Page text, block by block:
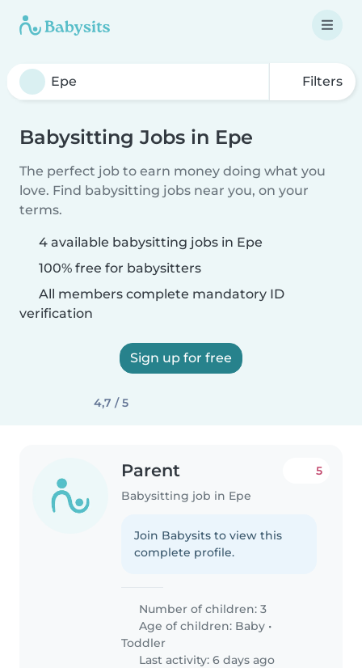
Filters
Babysitting Jobs in Epe
The perfect job to earn money doing what you
love. Find babysitting jobs near you, on your
terms.
4 available babysitting jobs in Epe
100% free for babysitters
All members complete mandatory ID
verification
Sign up for free
4,7 / 5
Parent
Babysitting job in Epe
5
Join Babysits to view this
complete profile.
Number of children: 3
Age of children: Baby •
Toddler
Last activity: 6 days ago